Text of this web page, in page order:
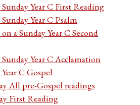
Year C First Reading
Year C Psalm
a Sunday Year C Second
Year C Acclamation
C Gospel
All pre-Gospel readings
First Reading